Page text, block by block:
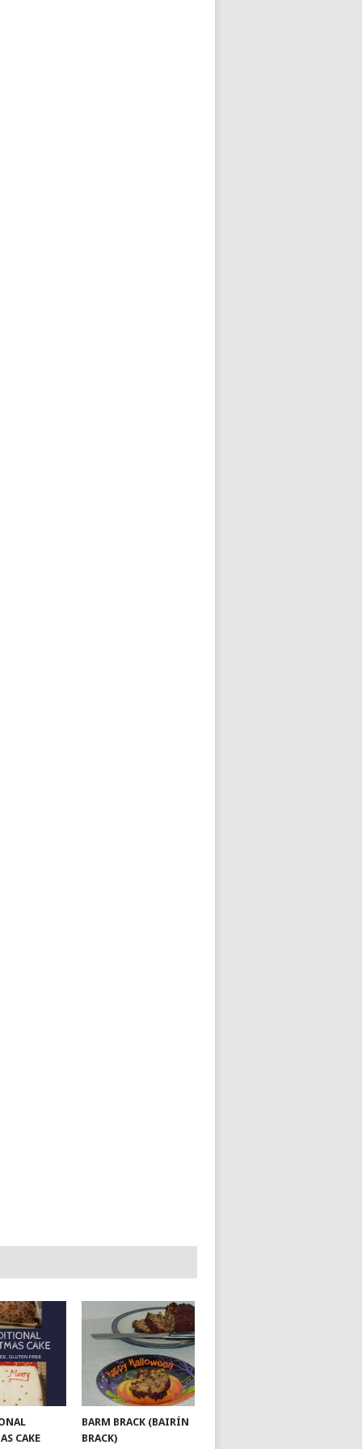
CAKE
BARM BRACK (BAIRÍN
BRACK)